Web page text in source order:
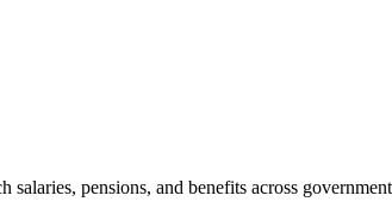
pensions, and benefits across